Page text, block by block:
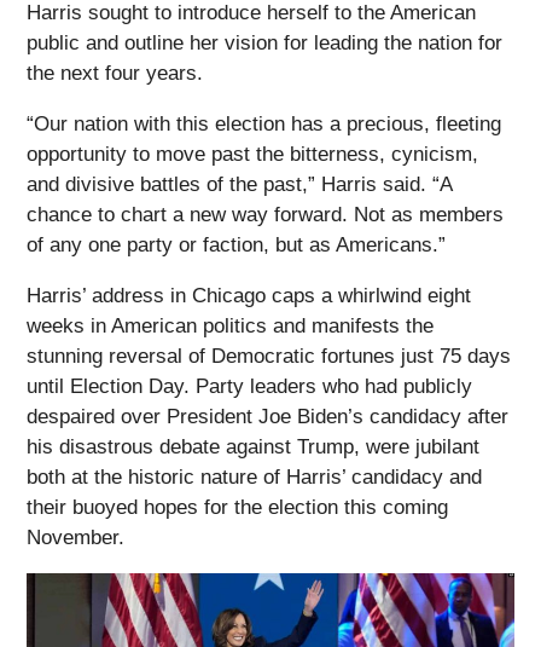
Harris sought to introduce herself to the American
public and outline her vision for leading the nation for
the next four years.
“Our nation with this election has a precious, fleeting
opportunity to move past the bitterness, cynicism,
and divisive battles of the past,” Harris said. “A
chance to chart a new way forward. Not as members
of any one party or faction, but as Americans.”
Harris’ address in Chicago caps a whirlwind eight
weeks in American politics and manifests the
stunning reversal of Democratic fortunes just 75 days
until Election Day. Party leaders who had publicly
despaired over President Joe Biden’s candidacy after
his disastrous debate against Trump, were jubilant
both at the historic nature of Harris’ candidacy and
their buoyed hopes for the election this coming
November.